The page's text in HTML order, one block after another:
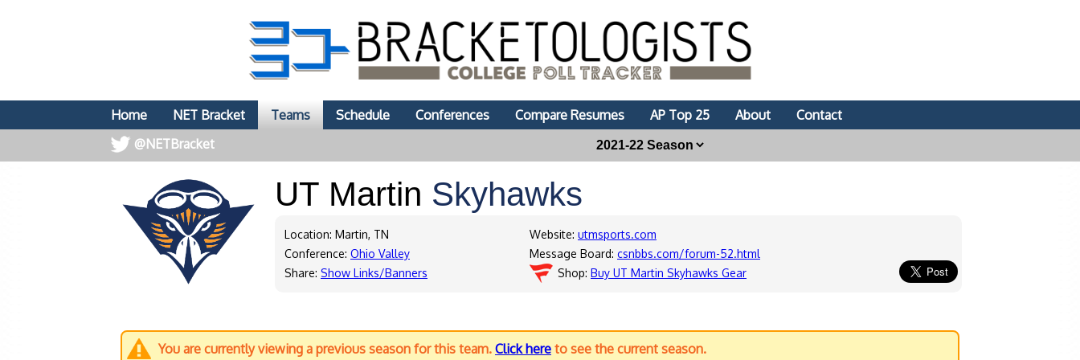
Home NET Bracket Teams Schedule Conferences Compare Resumes AP Top 25 About
Contact
@NETBracket
UT Martin Skyhawks
Location: Martin, TN
Conference: Ohio Valley
Share: Show Links/Banners
Website: utmsports.com
Message Board: csnbbs.com/forum-52.html
Shop: Buy UT Martin Skyhawks Gear
You are currently viewing a previous season for this team. Click here to see the current season.